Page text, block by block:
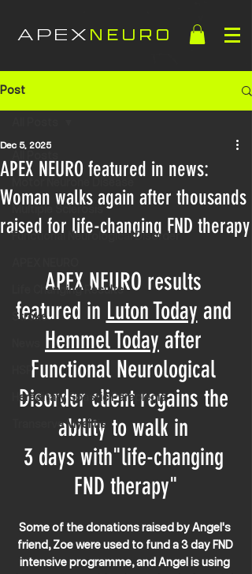
APEX NEURO
Post
Functional Neurological Disorder
Life Changing Results
Stroke
HSP
Hereditary Spastic Paraplegia
Transerve Myelitis
APEX NEURO featured in news:
Woman walks again after thousands
raised for life-changing FND therapy
Dec 5, 2025
APEX NEURO results
featured in Luton Today and
Hemmel Today after
Functional Neurological
Disorder client regains the
ability to walk in
3 days with"life-changing
FND therapy"
Some of the donations raised by Angel's
friend, Zoe were used to fund a 3 day FND
intensive programme, and Angel is using